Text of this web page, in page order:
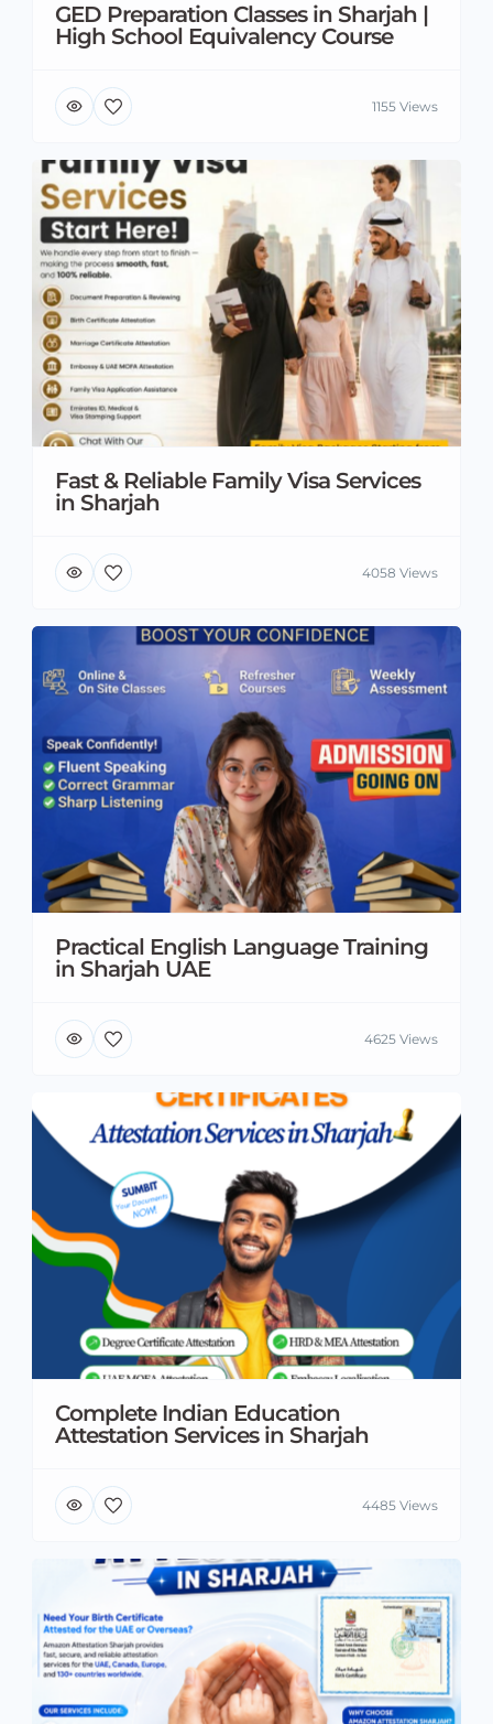
GED Preparation Classes in Sharjah |
High School Equivalency Course
1155 Views
Fast & Reliable Family Visa Services
in Sharjah
4058 Views
Practical English Language Training
in Sharjah UAE
4625 Views
Complete Indian Education
Attestation Services in Sharjah
4485 Views